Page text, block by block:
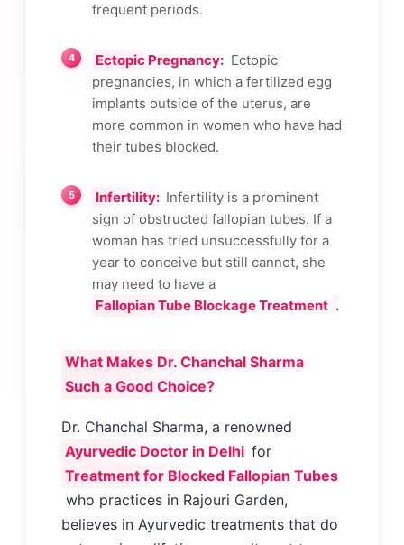
frequent periods.
Ectopic Pregnancy: Ectopic
pregnancies, in which a fertilized egg
implants outside of the uterus, are
more common in women who have had
their tubes blocked.
Infertility: Infertility is a prominent
sign of obstructed fallopian tubes. If a
woman has tried unsuccessfully for a
year to conceive but still cannot, she
may need to have a
Fallopian Tube Blockage Treatment .
What Makes Dr. Chanchal Sharma
Such a Good Choice?
Dr. Chanchal Sharma, a renowned
Ayurvedic Doctor in Delhi for
Treatment for Blocked Fallopian Tubes
who practices in Rajouri Garden,
believes in Ayurvedic treatments that do